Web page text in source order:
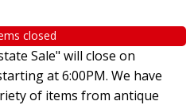
closed
Sale" will close on
at 6:00PM. We have
of items from antique